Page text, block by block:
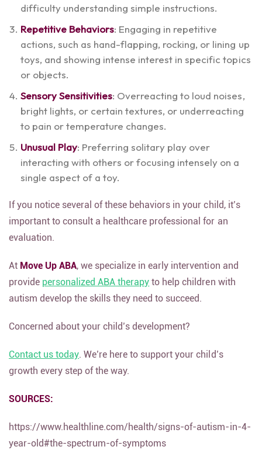
difficulty understanding simple instructions.
Repetitive Behaviors: Engaging in repetitive
actions, such as hand-flapping, rocking, or lining up
toys, and showing intense interest in specific topics
or objects.
Sensory Sensitivities: Overreacting to loud noises,
bright lights, or certain textures, or underreacting
to pain or temperature changes.
Unusual Play: Preferring solitary play over
interacting with others or focusing intensely on a
single aspect of a toy.
If you notice several of these behaviors in your child, it’s
important to consult a healthcare professional for an
evaluation.
At Move Up ABA, we specialize in early intervention and
provide personalized ABA therapy to help children with
autism develop the skills they need to succeed.
Concerned about your child’s development?
Contact us today. We’re here to support your child’s
growth every step of the way.
SOURCES:
https://www.healthline.com/health/signs-of-autism-in-4-
year-old#the-spectrum-of-symptoms